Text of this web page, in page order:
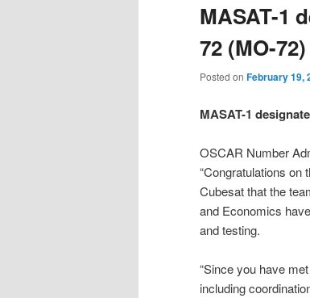
MASAT-1
72 (MO-72)
Posted on February 19,
MASAT-1
OSCAR Number
“Congratulations on
Cubesat that the
and Economics
and testing.
“Since you have
including